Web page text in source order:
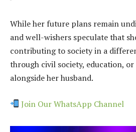
While her future plans remain
and well-wishers speculate that
contributing to society in a
through civil society, education,
alongside her husband.
Join Our WhatsApp Channel